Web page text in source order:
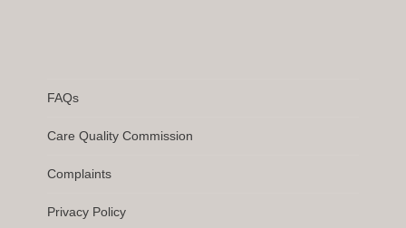
FAQs
Care Quality Commission
Complaints
Privacy Policy